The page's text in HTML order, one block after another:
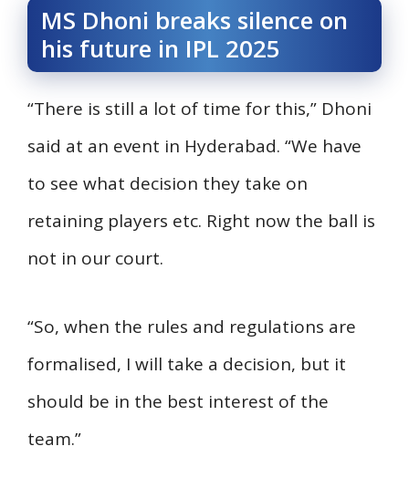
MS Dhoni breaks silence on
his future in IPL 2025
“There is still a lot of time for this,” Dhoni
said at an event in Hyderabad. “We have
to see what decision they take on
retaining players etc. Right now the ball is
not in our court.
“So, when the rules and regulations are
formalised, I will take a decision, but it
should be in the best interest of the
team.”